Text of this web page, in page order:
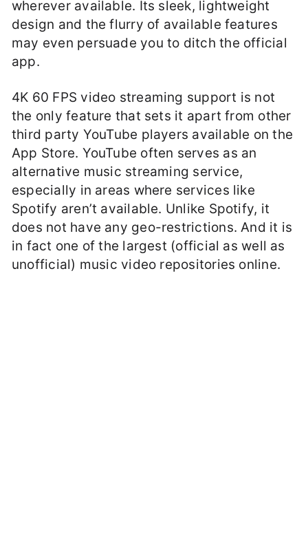
wherever available. Its sleek, lightweight
design and the flurry of available features
may even persuade you to ditch the official
app.
4K 60 FPS video streaming support is not
the only feature that sets it apart from other
third party YouTube players available on the
App Store. YouTube often serves as an
alternative music streaming service,
especially in areas where services like
Spotify aren’t available. Unlike Spotify, it
does not have any geo-restrictions. And it is
in fact one of the largest (official as well as
unofficial) music video repositories online.